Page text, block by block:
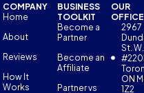
COMPANY
Home
About
Reviews
How It
Works
BUSINESS
TOOLKIT
Become a
Partner
Become an
Affiliate
Partner vs
OUR
2967
St. W.
ON
1Z2